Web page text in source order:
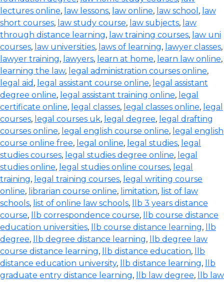
lectures online, law lessons, law online, law school , law
short courses, law study course, law subjects, law
through distance learning, law training courses, law uni
courses, law universities, laws of learning, lawyer classes,
lawyer training, lawyers, learn at home, learn law online,
learning the law, legal administration courses online,
legal aid , legal assistant course online, legal assistant
degree online, legal assistant training online, legal
certificate online, legal classes, legal classes online, legal
courses, legal courses uk, legal degree, legal drafting
courses online, legal english course online, legal english
course online free, legal online, legal studies, legal
studies courses, legal studies degree online, legal
studies online, legal studies online courses, legal
training, legal training courses, legal writing course
online, librarian course online, limitation, list of law
schools, list of online law schools,
llb 3 years distance
course, llb correspondence course,
llb course distance
education universities, llb course distance learning,
llb
degree, llb degree distance learning,
llb degree law
course distance learning, llb distance education,
llb
distance education university, llb distance learning,
llb
graduate entry distance learning, llb law degree,
llb law